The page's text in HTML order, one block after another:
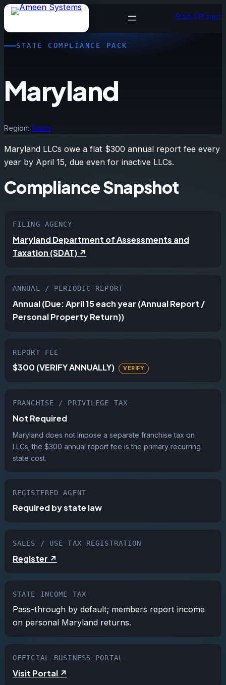
Skip
Start a Project
STATE COMPLIANCE PACK
Maryland
Region: South
Maryland LLCs owe a flat $300 annual report fee every
year by April 15, due even for inactive LLCs.
Compliance Snapshot
FILING AGENCY
Maryland Department of Assessments and
Taxation (SDAT) ↗
ANNUAL / PERIODIC REPORT
Annual (Due: April 15 each year (Annual Report /
Personal Property Return))
REPORT FEE
$300 (VERIFY ANNUALLY)
FRANCHISE / PRIVILEGE TAX
Not Required
Maryland does not impose a separate franchise tax on
LLCs; the $300 annual report fee is the primary recurring
state cost.
REGISTERED AGENT
Required by state law
SALES / USE TAX REGISTRATION
Register ↗
STATE INCOME TAX
Pass-through by default; members report income
on personal Maryland returns.
OFFICIAL BUSINESS PORTAL
Visit Portal ↗